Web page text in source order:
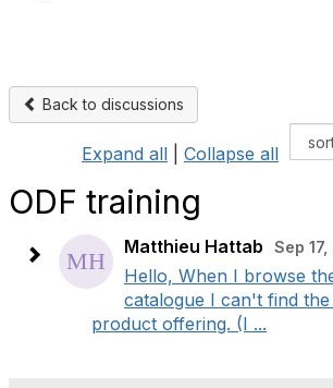
Back to discussions
Expand all Collapse all
ODF training
Matthieu Hattab Sep
Hello, When I browse
catalogue I can't find the
product offering. (I ...